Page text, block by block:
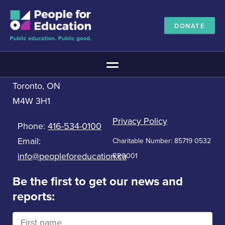
DONATE
The Education Promise
About The Education Promise
Meet the Advisory Board
All about public education
Canadian Education Blueprints
Annual Canadian School Survey
Pan-Canadian Education Data
Contact us
33 Bloor St. East, 5th Floor
Toronto, ON
M4W 3H1
Phone: 416-534-0100
Email:
info@peopleforeducation.ca
Privacy Policy
Charitable Number: 85719 0532
RR0001
Be the first to get our news and
reports: